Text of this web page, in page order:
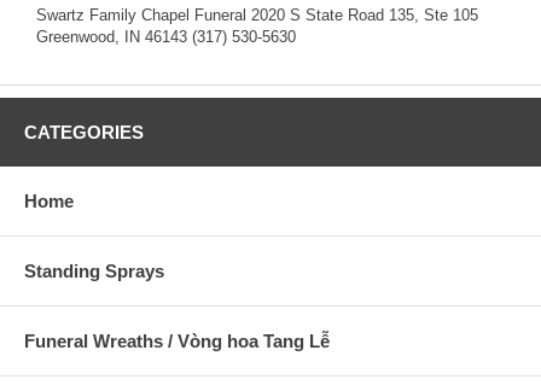
Swartz Family Chapel Funeral 2020 S State Road 135, Ste 105
Greenwood, IN 46143 (317) 530-5630
CATEGORIES
Home
Standing Sprays
Funeral Wreaths / Vòng hoa Tang Lễ